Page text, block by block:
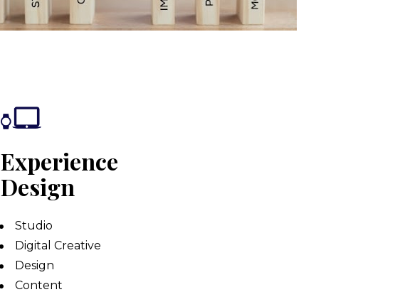
Experience
Design
Studio
Digital Creative
Design
Content